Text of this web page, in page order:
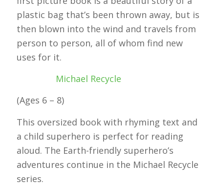
plastic bag that’s been thrown away, but is
then blown into the wind and travels from
person to person, all of whom find new
uses for it.
Michael Recycle
(Ages 6 – 8)
This oversized book with rhyming text and
a child superhero is perfect for reading
aloud. The Earth-friendly superhero’s
adventures continue in the Michael Recycle
series.